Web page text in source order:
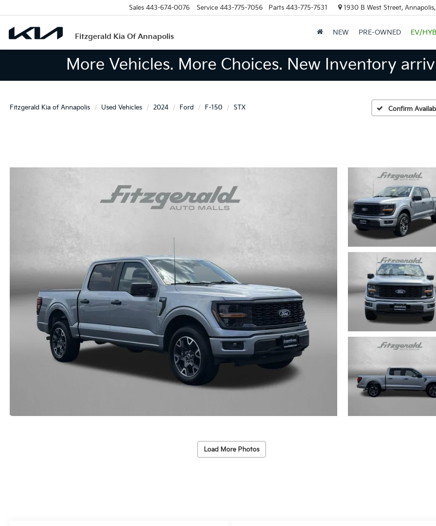
Fitzgerald Kia Of Annapolis
Sales 443-674-0076 Service 443-775-7056 Parts 443-775-7531 1930 B West Street, Annapolis,
NEW PRE-OWNED EV/
More Vehicles. More Choices. New Inventory
Fitzgerald Kia of Annapolis Used Vehicles 2024 Ford F-150 STX Confirm
Load More Photos